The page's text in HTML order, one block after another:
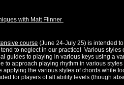
with Matt Flinner
course (June 24-July 25) is intended
to neglect in our practice! Various
guides to playing in various keys using a
to approach playing rhythm in various
applying the various styles of chords while
for players of all ability levels (though